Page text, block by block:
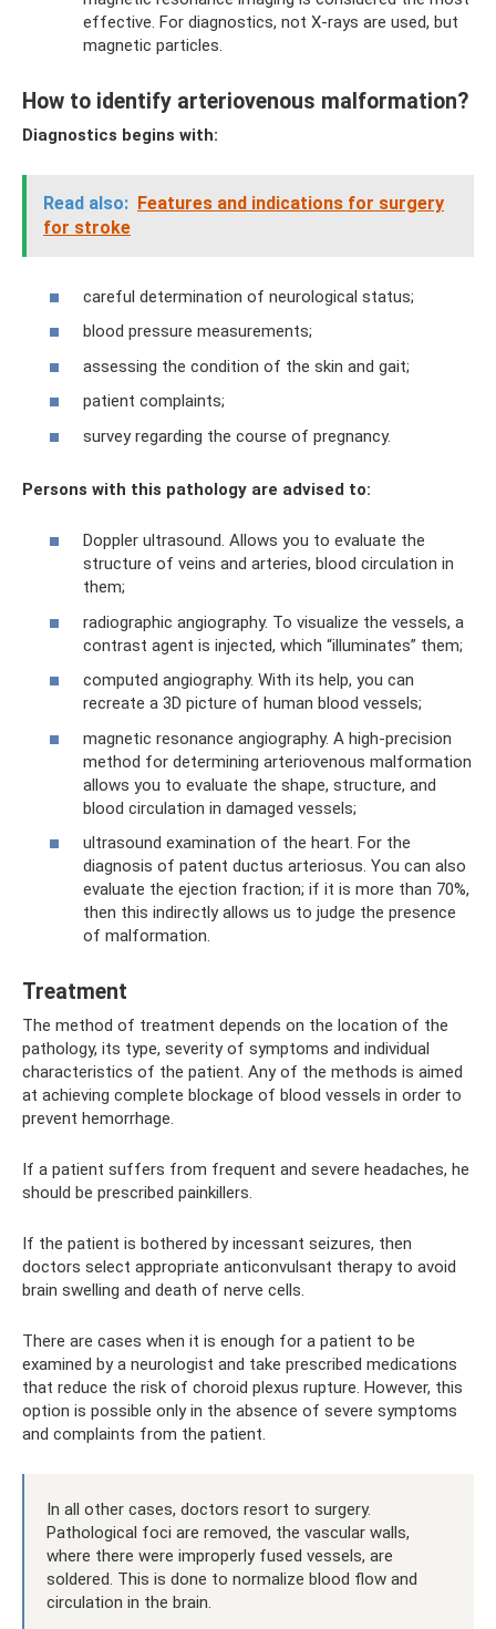
effective. For diagnostics, not X-rays are used, but
magnetic particles.
How to identify arteriovenous malformation?
Diagnostics begins with:
Read also: Features and indications for surgery
for stroke
careful determination of neurological status;
blood pressure measurements;
assessing the condition of the skin and gait;
patient complaints;
survey regarding the course of pregnancy.
Persons with this pathology are advised to:
Doppler ultrasound. Allows you to evaluate the
structure of veins and arteries, blood circulation in
them;
radiographic angiography. To visualize the vessels, a
contrast agent is injected, which “illuminates” them;
computed angiography. With its help, you can
recreate a 3D picture of human blood vessels;
magnetic resonance angiography. A high-precision
method for determining arteriovenous malformation
allows you to evaluate the shape, structure, and
blood circulation in damaged vessels;
ultrasound examination of the heart. For the
diagnosis of patent ductus arteriosus. You can also
evaluate the ejection fraction; if it is more than 70%,
then this indirectly allows us to judge the presence
of malformation.
Treatment
The method of treatment depends on the location of the
pathology, its type, severity of symptoms and individual
characteristics of the patient. Any of the methods is aimed
at achieving complete blockage of blood vessels in order to
prevent hemorrhage.
If a patient suffers from frequent and severe headaches, he
should be prescribed painkillers.
If the patient is bothered by incessant seizures, then
doctors select appropriate anticonvulsant therapy to avoid
brain swelling and death of nerve cells.
There are cases when it is enough for a patient to be
examined by a neurologist and take prescribed medications
that reduce the risk of choroid plexus rupture. However, this
option is possible only in the absence of severe symptoms
and complaints from the patient.
In all other cases, doctors resort to surgery.
Pathological foci are removed, the vascular walls,
where there were improperly fused vessels, are
soldered. This is done to normalize blood flow and
circulation in the brain.